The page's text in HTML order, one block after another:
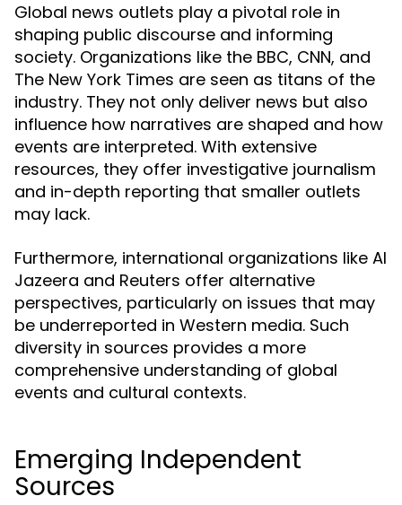
Global news outlets play a pivotal role in
shaping public discourse and informing
society. Organizations like the BBC, CNN, and
The New York Times are seen as titans of the
industry. They not only deliver news but also
influence how narratives are shaped and how
events are interpreted. With extensive
resources, they offer investigative journalism
and in-depth reporting that smaller outlets
may lack.
Furthermore, international organizations like Al
Jazeera and Reuters offer alternative
perspectives, particularly on issues that may
be underreported in Western media. Such
diversity in sources provides a more
comprehensive understanding of global
events and cultural contexts.
Emerging Independent
Sources